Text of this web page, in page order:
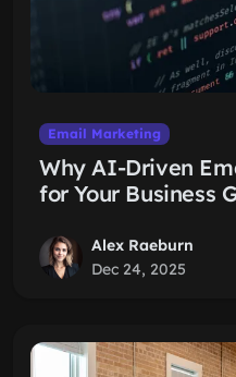
Email Marketing
Why AI-Driven
for Your Business
Alex Raeburn
Dec 24, 2025